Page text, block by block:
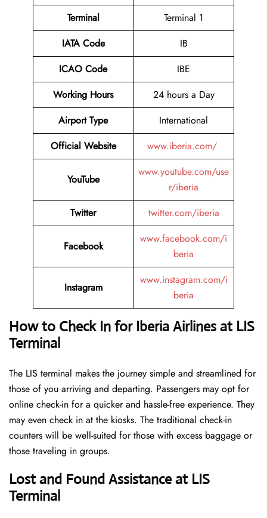
Terminal
Terminal 1
IATA Code
IB
ICAO Code
IBE
Working Hours
24 hours a Day
Airport Type
International
Official Website
www.iberia.com/
YouTube
www.youtube.com/use
r/iberia
Twitter
twitter.com/iberia
Facebook
www.facebook.com/i
beria
Instagram
www.instagram.com/i
beria
How to Check In for Iberia Airlines at LIS
Terminal
The LIS terminal makes the journey simple and streamlined for
those of you arriving and departing. Passengers may opt for
online check-in for a quicker and hassle-free experience. They
may even check in at the kiosks. The traditional check-in
counters will be well-suited for those with excess baggage or
those traveling in groups.
Lost and Found Assistance at LIS
Terminal